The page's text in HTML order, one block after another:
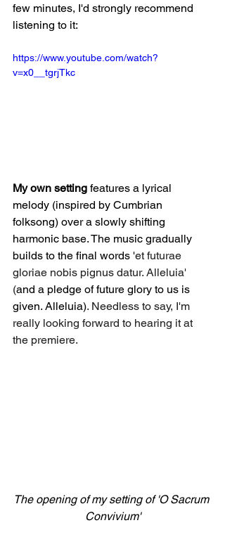
few minutes, I'd strongly recommend
listening to it:
https://www.youtube.com/watch?
v=x0__tgrjTkc
My own setting features a lyrical
melody (inspired by Cumbrian
folksong) over a slowly shifting
harmonic base. The music gradually
builds to the final words 'et futurae
gloriae nobis pignus datur. Alleluia'
(and a pledge of future glory to us is
given. Alleluia). Needless to say, I'm
really looking forward to hearing it at
the premiere.
The opening of my setting of 'O Sacrum
Convivium'